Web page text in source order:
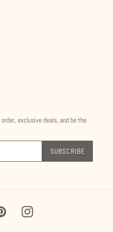
exclusive deals, and be the
SUBSCRIBE
PinterestInstagram